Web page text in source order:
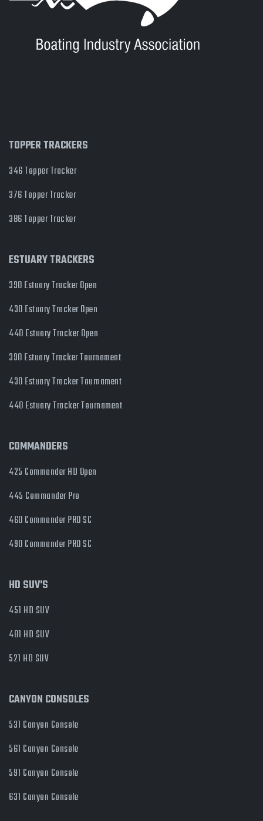
TOPPER TRACKERS
346 Topper Tracker
376 Topper Tracker
386 Topper Tracker
ESTUARY TRACKERS
390 Estuary Tracker Open
430 Estuary Tracker Open
440 Estuary Tracker Open
390 Estuary Tracker Tournament
430 Estuary Tracker Tournament
440 Estuary Tracker Tournament
COMMANDERS
425 Commander HD Open
445 Commander Pro
460 Commander PRO SC
490 Commander PRO SC
HD SUV'S
451 HD SUV
481 HD SUV
521 HD SUV
CANYON CONSOLES
531 Canyon Console
561 Canyon Console
591 Canyon Console
631 Canyon Console